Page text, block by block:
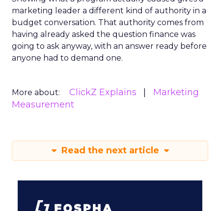
marketing leader a different kind of authority in a
budget conversation. That authority comes from
having already asked the question finance was
going to ask anyway, with an answer ready before
anyone had to demand one.
More about: ClickZ Explains
Marketing
Measurement
Read the next article